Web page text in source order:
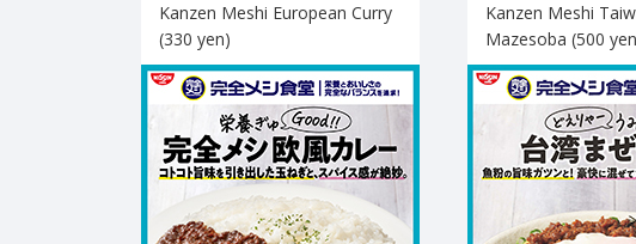
Kanzen Meshi European Curry
(330 yen)
Kanzen Meshi
Mazesoba (500